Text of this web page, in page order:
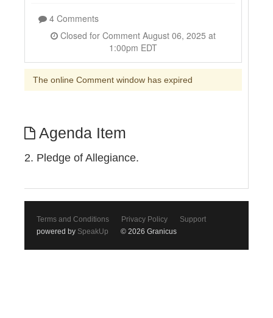
4 Comments
1:00pm EDT
The online Comment window has expired
Agenda Item
2. Pledge of Allegiance.
Terms and Conditions Privacy Policy
Support
powered by SpeakUp © 2026 Granicus